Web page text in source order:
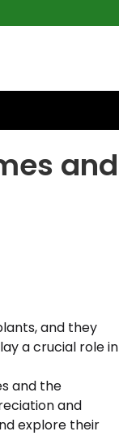
and
and they
a crucial role in
and the
and
explore their